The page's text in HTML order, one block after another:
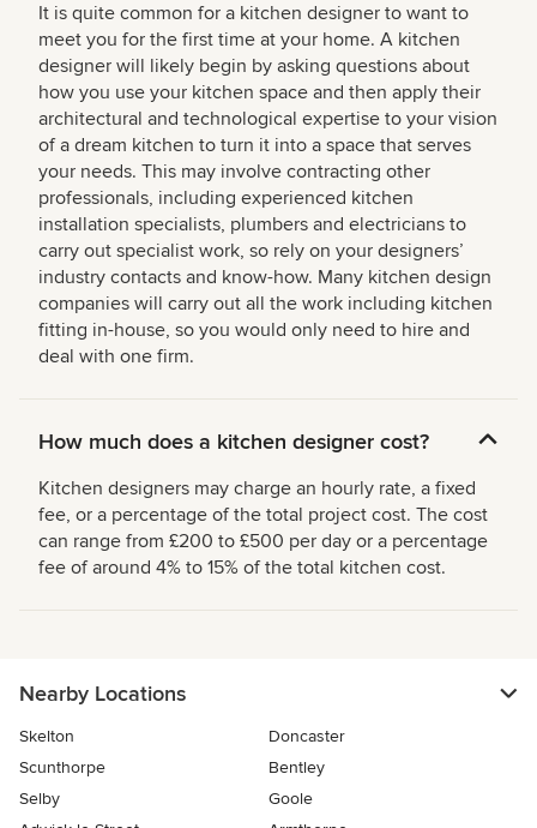
It is quite common for a kitchen designer to want to
meet you for the first time at your home. A kitchen
designer will likely begin by asking questions about
how you use your kitchen space and then apply their
architectural and technological expertise to your vision
of a dream kitchen to turn it into a space that serves
your needs. This may involve contracting other
professionals, including experienced kitchen
installation specialists, plumbers and electricians to
carry out specialist work, so rely on your designers’
industry contacts and know-how. Many kitchen design
companies will carry out all the work including kitchen
fitting in-house, so you would only need to hire and
deal with one firm.
How much does a kitchen designer cost?
Kitchen designers may charge an hourly rate, a fixed
fee, or a percentage of the total project cost. The cost
can range from £200 to £500 per day or a percentage
fee of around 4% to 15% of the total kitchen cost.
Nearby Locations
Skelton
Doncaster
Scunthorpe
Bentley
Selby
Goole